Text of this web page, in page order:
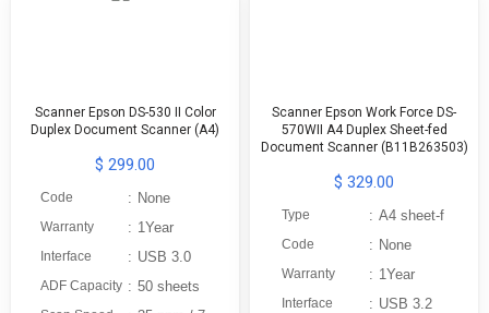
Scanner Epson DS-530 II Color
Duplex Document Scanner (A4)
$ 299.00
Code : None
Warranty : 1Year
Interface : USB 3.0
ADF Capacity : 50 sheets
Scanner Epson Work Force DS-
570WII A4 Duplex Sheet-fed
Document Scanner (B11B263503)
$ 329.00
Type : A4 sheet-f
Code : None
Warranty : 1Year
Interface : USB 3.2